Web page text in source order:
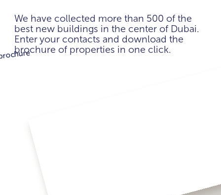
We have collected more than 500 of the
best new buildings in the center of Dubai.
Enter your contacts and download the
brochure of properties in one click.